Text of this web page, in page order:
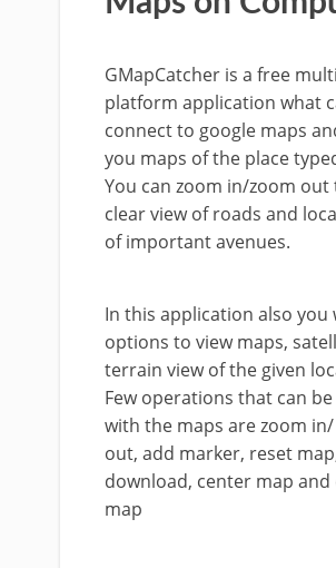
GMapCatcher is a free multi
platform application what
connect to google maps
you maps of the place
You can zoom in/zoom out
clear view of roads and
of important avenues.
In this application also you
options to view maps,
terrain view of the given
Few operations that can
with the maps are zoom
out, add marker, reset
download, center map
map